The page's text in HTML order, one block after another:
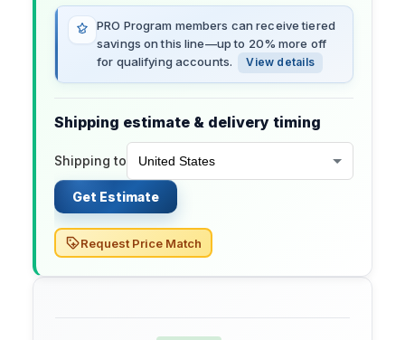
PRO Program members can receive tiered
savings on this line—up to 20% more off
for qualifying accounts.
View details
Shipping estimate & delivery timing
Shipping to
Get Estimate
Request Price Match